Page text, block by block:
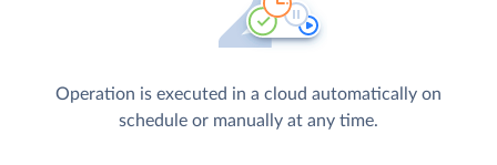
Operation is executed in a cloud automatically on
schedule or manually at any time.